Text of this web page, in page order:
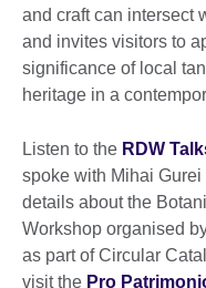
and craft can intersect
and invites visitors to
significance of local
heritage in a
Listen to the RDW
spoke with Mihai
details about the
Workshop organised
as part of Circular
visit the Pro